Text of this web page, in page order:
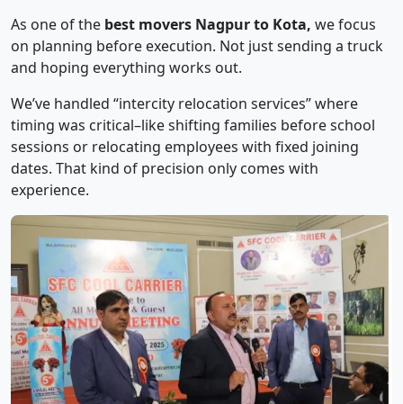
As one of the best movers Nagpur to Kota, we focus
on planning before execution. Not just sending a truck
and hoping everything works out.
We’ve handled “intercity relocation services” where
timing was critical–like shifting families before school
sessions or relocating employees with fixed joining
dates. That kind of precision only comes with
experience.